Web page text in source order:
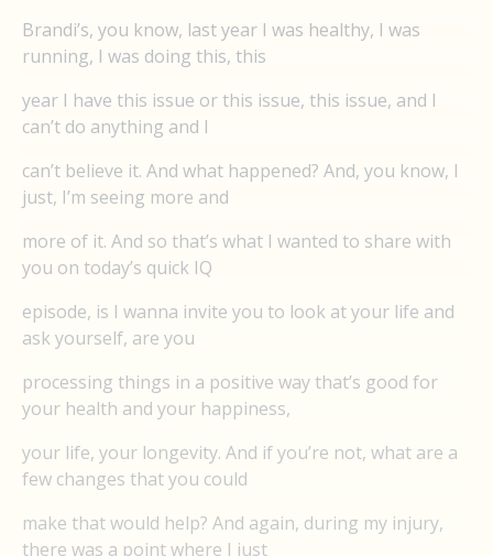
Brandi’s, you know, last year I was healthy, I was
running, I was doing this, this
year I have this issue or this issue, this issue, and I
can’t do anything and I
can’t believe it. And what happened? And, you know, I
just, I’m seeing more and
more of it. And so that’s what I wanted to share with
you on today’s quick IQ
episode, is I wanna invite you to look at your life and
ask yourself, are you
processing things in a positive way that’s good for
your health and your happiness,
your life, your longevity. And if you’re not, what are a
few changes that you could
make that would help? And again, during my injury,
there was a point where I just